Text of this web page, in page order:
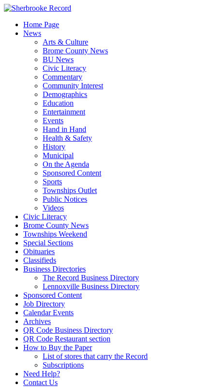
Skip
contentHome Page
News
Arts & Culture
Brome County News
BU News
Civic Literacy
Commentary
Community Interest
Demographics
Education
Entertainment
Events
Hand in Hand
Health & Safety
History
Municipal
On the Agenda
Sponsored Content
Sports
Townships Outlet
Public Notices
Videos
Civic Literacy
Brome County News
Townships Weekend
Special Sections
Obituaries
Classifieds
Business Directories
The Record Business Directory
Lennoxville Business Directory
Sponsored Content
Job Directory
Calendar Events
Archives
QR Code Business Directory
QR Code Restaurant section
How to Buy the Paper
List of stores that carry the Record
Subscriptions
Need Help?
Contact Us